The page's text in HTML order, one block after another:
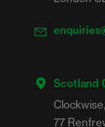
Scotland